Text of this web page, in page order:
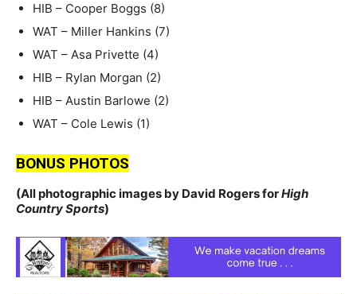
HIB – Cooper Boggs (8)
WAT – Miller Hankins (7)
WAT – Asa Privette (4)
HIB – Rylan Morgan (2)
HIB – Austin Barlowe (2)
WAT – Cole Lewis (1)
BONUS PHOTOS
(All photographic images by David Rogers forHigh
Country Sports)